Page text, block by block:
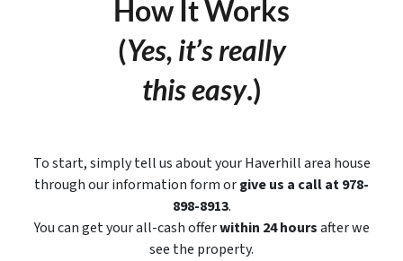
How It Works
(Yes, it’s really
this easy.)
To start, simply tell us about your Haverhill area house
through our information form orgive us a call at 978-
898-8913.
You can get your all-cash offerwithin 24 hoursafter we
see the property.